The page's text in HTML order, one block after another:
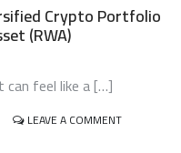
WORKS?
FOR
AUTONOMOUS
Crypto Portfolio
(RWA)
can feel like a […]
LEAVE A COMMENTON